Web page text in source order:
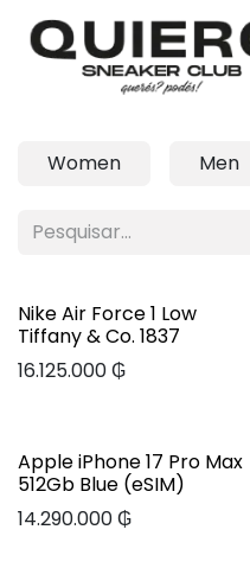
Pular para o conteúdo
Women Men
Nike Air Force 1 Low
Tiffany & Co. 1837
16.125.000₲
Apple iPhone 17 Pro Max
512Gb Blue (eSIM)
14.290.000₲